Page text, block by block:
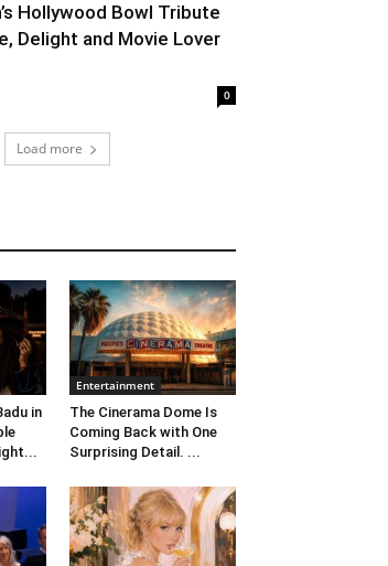
Hollywood Bowl Tribute
Delight and Movie Lover
0
Load more
in
Entertainment
The Cinerama Dome Is
Coming Back with One
Surprising Detail. ...